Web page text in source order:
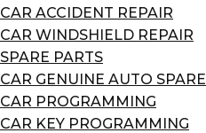
CAR ACCIDENT REPAIR
CAR WINDSHIELD REPAIR
SPARE PARTS
CAR GENUINE AUTO SPARE
CAR PROGRAMMING
CAR KEY PROGRAMMING